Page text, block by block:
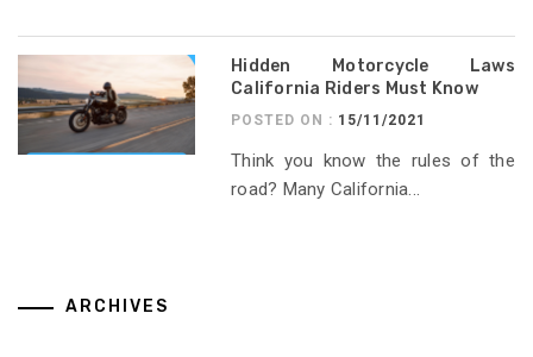
Hidden Motorcycle Laws
California Riders Must Know
POSTED ON : 15/11/2021
Think you know the rules of the
road? Many California...
ARCHIVES